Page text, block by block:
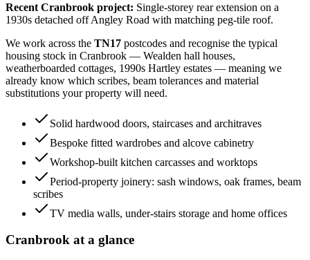
Recent Cranbrook project: Single-storey rear extension on a
1930s detached off Angley Road with matching peg-tile roof.
We work across the TN17 postcodes and recognise the typical
housing stock in Cranbrook — Wealden hall houses,
weatherboarded cottages, 1990s Hartley estates — meaning we
already know which scribes, beam tolerances and material
substitutions your property will need.
Solid hardwood doors, staircases and architraves
Bespoke fitted wardrobes and alcove cabinetry
Workshop-built kitchen carcasses and worktops
Period-property joinery: sash windows, oak frames, beam
scribes
TV media walls, under-stairs storage and home offices
Cranbrook at a glance